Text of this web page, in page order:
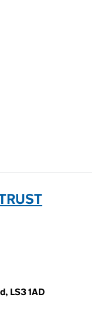
LS3 1AD